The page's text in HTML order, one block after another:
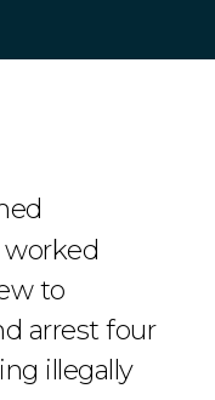
worked
to
arrest four
illegally